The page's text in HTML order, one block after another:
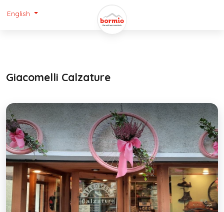
English
Giacomelli Calzature